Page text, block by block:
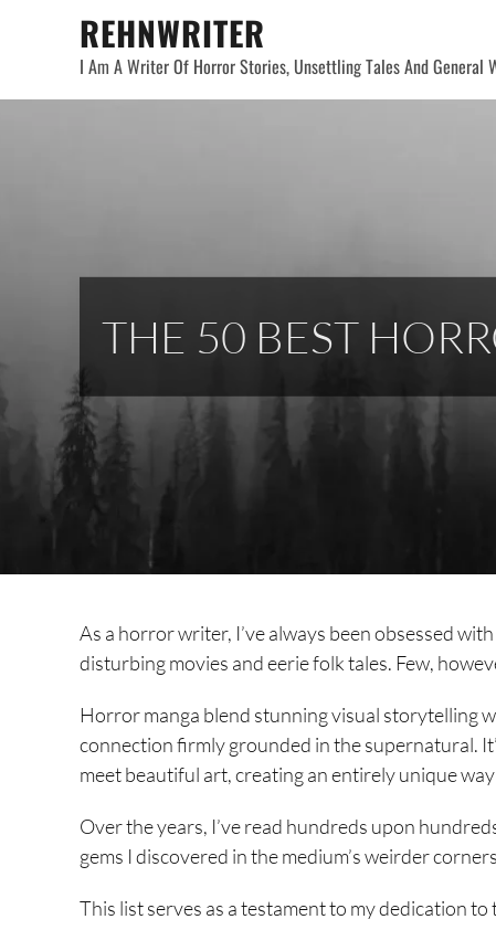
REHNWRITER
I Am A Writer Of Horror Stories, Unsettling Tales And General
THE 50 BEST
As a horror writer, I’ve always been obsessed
disturbing movies and eerie folk tales. Few,
Horror manga blend stunning visual storytelling
connection firmly grounded in the supernatural.
meet beautiful art, creating an entirely unique
Over the years, I’ve read hundreds upon
gems I discovered in the medium’s weirder
This list serves as a testament to my dedication